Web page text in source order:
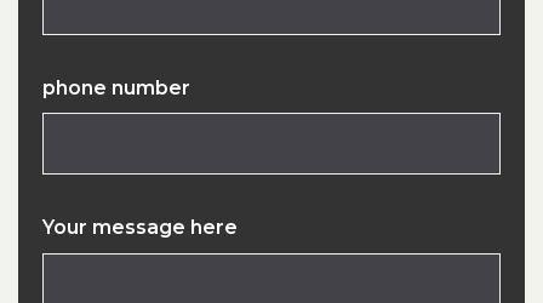
phone number
Your message here